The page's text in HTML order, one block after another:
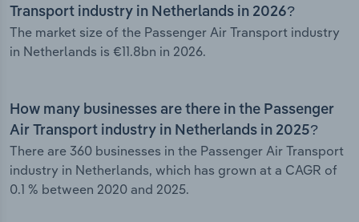
Transport industry in Netherlands in 2026?
The market size of the Passenger Air Transport industry
in Netherlands is €11.8bn in 2026.
How many businesses are there in the Passenger
Air Transport industry in Netherlands in 2025?
There are 360 businesses in the Passenger Air Transport
industry in Netherlands, which has grown at a CAGR of
0.1 % between 2020 and 2025.